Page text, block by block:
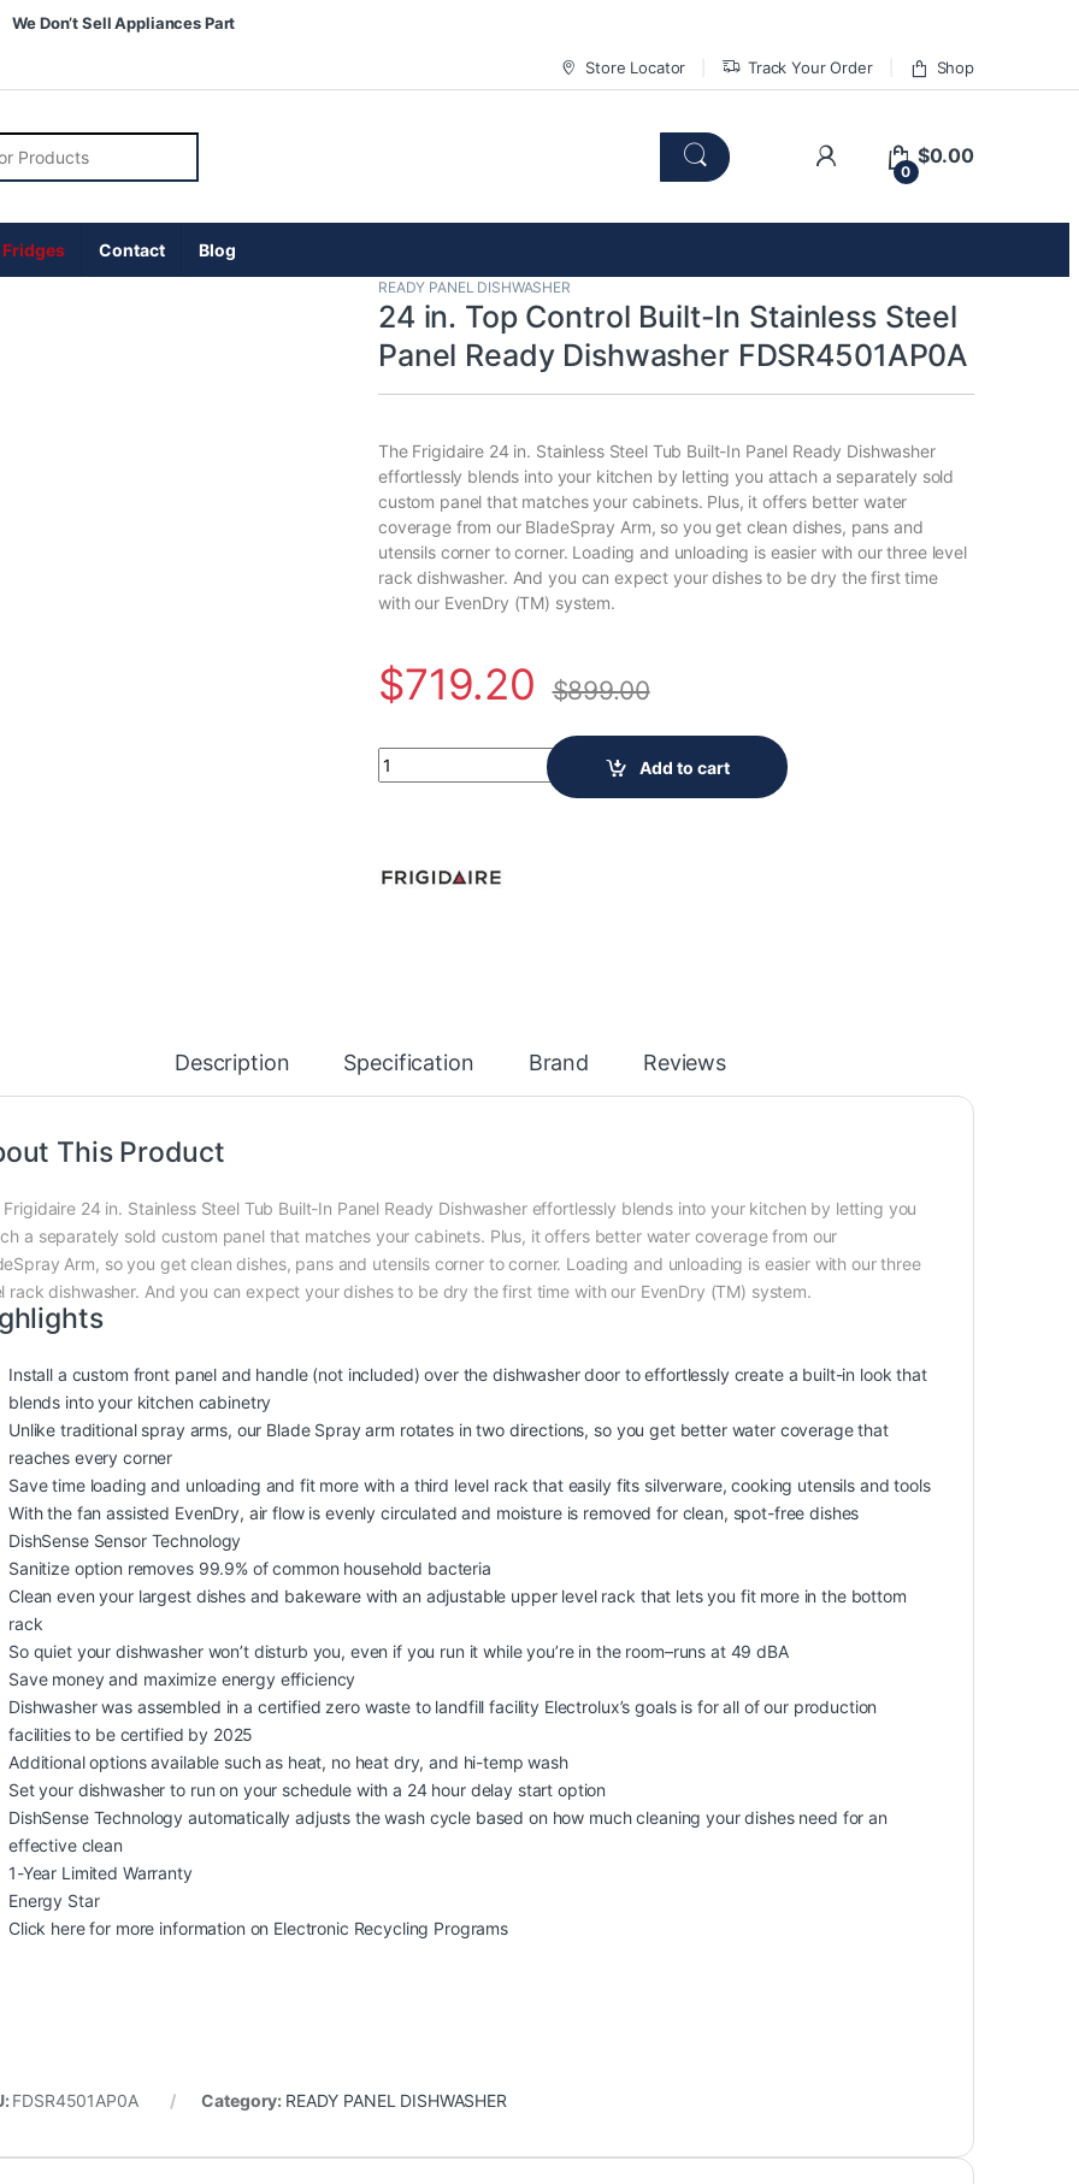
We Don’t Sell Appliances Part
Store Locator Track Your Order Shop
0
$0.00
Fridges Contact Blog
READY PANEL DISHWASHER
24 in. Top Control Built-In Stainless Steel
Panel Ready Dishwasher FDSR4501AP0A
The Frigidaire 24 in. Stainless Steel Tub Built-In Panel Ready Dishwasher
effortlessly blends into your kitchen by letting you attach a separately sold
custom panel that matches your cabinets. Plus, it offers better water
coverage from our BladeSpray Arm, so you get clean dishes, pans and
utensils corner to corner. Loading and unloading is easier with our three level
rack dishwasher. And you can expect your dishes to be dry the first time
with our EvenDry (TM) system.
$719.20 $899.00
24 in. Top Control Built-In Stainless Steel Panel Ready Dishwasher FDSR4501AP0A
Add to cart
Description Specification Brand Reviews
This Product
Frigidaire 24 in. Stainless Steel Tub Built-In Panel Ready Dishwasher effortlessly blends into your kitchen by letting you
a separately sold custom panel that matches your cabinets. Plus, it offers better water coverage from our
Arm, so you get clean dishes, pans and utensils corner to corner. Loading and unloading is easier with our three
rack dishwasher. And you can expect your dishes to be dry the first time with our EvenDry (TM) system.
Install a custom front panel and handle (not included) over the dishwasher door to effortlessly create a built-in look that
blends into your kitchen cabinetry
Unlike traditional spray arms, our Blade Spray arm rotates in two directions, so you get better water coverage that
reaches every corner
Save time loading and unloading and fit more with a third level rack that easily fits silverware, cooking utensils and tools
With the fan assisted EvenDry, air flow is evenly circulated and moisture is removed for clean, spot-free dishes
DishSense Sensor Technology
Sanitize option removes 99.9% of common household bacteria
Clean even your largest dishes and bakeware with an adjustable upper level rack that lets you fit more in the bottom
rack
So quiet your dishwasher won’t disturb you, even if you run it while you’re in the room–runs at 49 dBA
Save money and maximize energy efficiency
Dishwasher was assembled in a certified zero waste to landfill facility Electrolux’s goals is for all of our production
facilities to be certified by 2025
Additional options available such as heat, no heat dry, and hi-temp wash
Set your dishwasher to run on your schedule with a 24 hour delay start option
DishSense Technology automatically adjusts the wash cycle based on how much cleaning your dishes need for an
effective clean
1-Year Limited Warranty
Energy Star
Click here for more information on Electronic Recycling Programs
FDSR4501AP0A Category: READY PANEL DISHWASHER